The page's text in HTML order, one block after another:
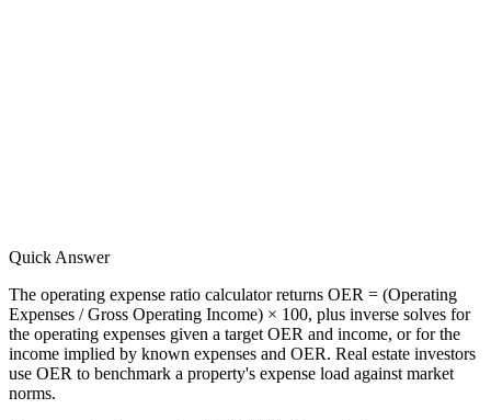
Quick Answer
The operating expense ratio calculator returns OER = (Operating
Expenses / Gross Operating Income) × 100, plus inverse solves for
the operating expenses given a target OER and income, or for the
income implied by known expenses and OER. Real estate investors
use OER to benchmark a property's expense load against market
norms.